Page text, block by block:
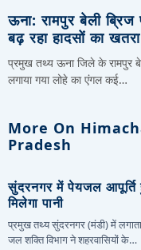
ऊना: रामपुर बेली ब्रिज
बढ़ रहा हादसों का खतरा
प्रमुख तथ्य ऊना जिले के रामपुर
लगाया गया लोहे का एंगल कई…
More On
Pradesh
सुंदरनगर में पेयजल आपूर्ति
मिलेगा पानी
प्रमुख तथ्य सुंदरनगर (मंडी) में
जल शक्ति विभाग ने शहरवासियों के…